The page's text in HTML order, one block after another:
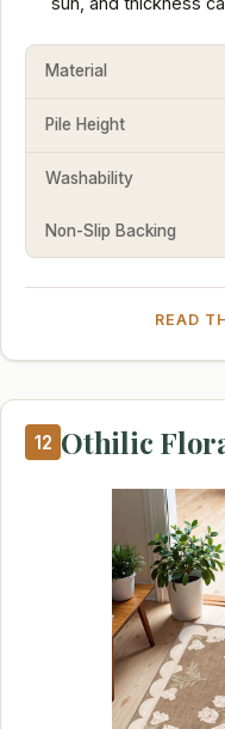
Material
Pile Height
Washability
Non-Slip Backing
READ
12 Othilic